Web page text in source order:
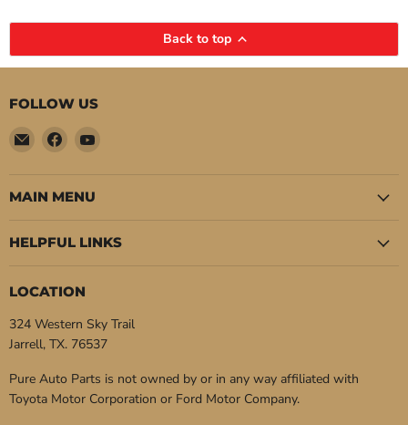
Back to top
FOLLOW US
Email
Pure
Auto
Parts
Find
on
Facebook
Find
on
MAIN MENU
HELPFUL LINKS
LOCATION
324 Western Sky Trail
Jarrell, TX. 76537
Pure Auto Parts is not owned by or in any way affiliated with
Toyota Motor Corporation or Ford Motor Company.